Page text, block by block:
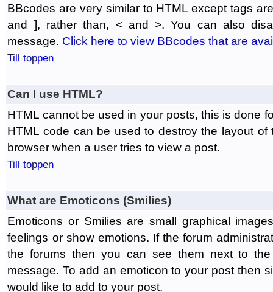
BBcodes are very similar to HTML except tags
and ], rather than, < and >. You can also
message. Click here to view BBcodes that are
Till toppen
Can I use HTML?
HTML cannot be used in your posts, this is done
HTML code can be used to destroy the layout
browser when a user tries to view a post.
Till toppen
What are Emoticons (Smilies)
Emoticons or Smilies are small graphical
feelings or show emotions. If the forum
the forums then you can see them next to
message. To add an emoticon to your post then
would like to add to your post.